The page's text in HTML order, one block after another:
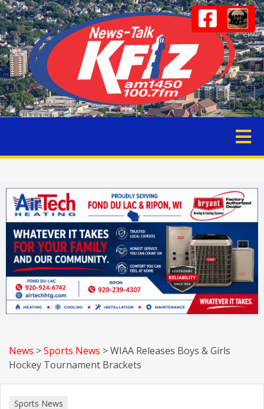
News >Sports News >WIAA Releases Boys & Girls
Hockey Tournament Brackets
Sports News